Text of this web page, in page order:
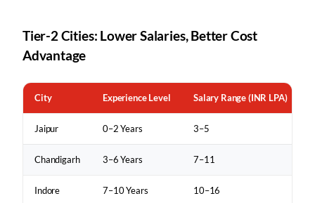
Tier-2 Cities: Lower Salaries, Better Cost
Advantage
City Experience Level Salary Range (INR LPA)
Jaipur 0–2 Years 3–5
Chandigarh 3–6 Years 7–11
Indore 7–10 Years 10–16